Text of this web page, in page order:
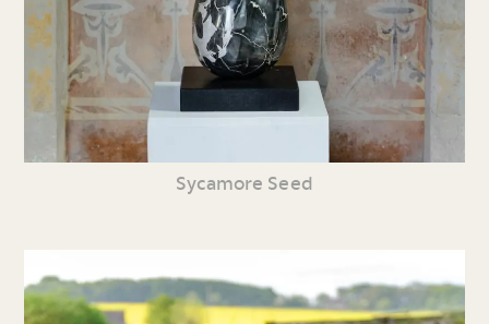
Sycamore Seed